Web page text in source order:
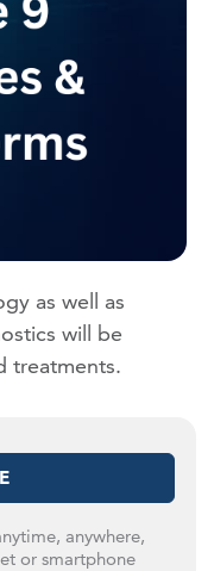
as well as
will be
treatments.
anywhere,
or smartphone